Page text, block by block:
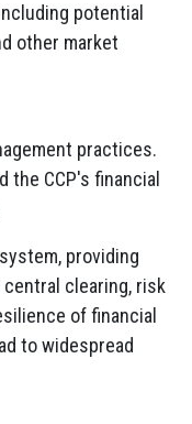
potential
other market
practices.
CCP's financial
providing
clearing, risk
of financial
to widespread